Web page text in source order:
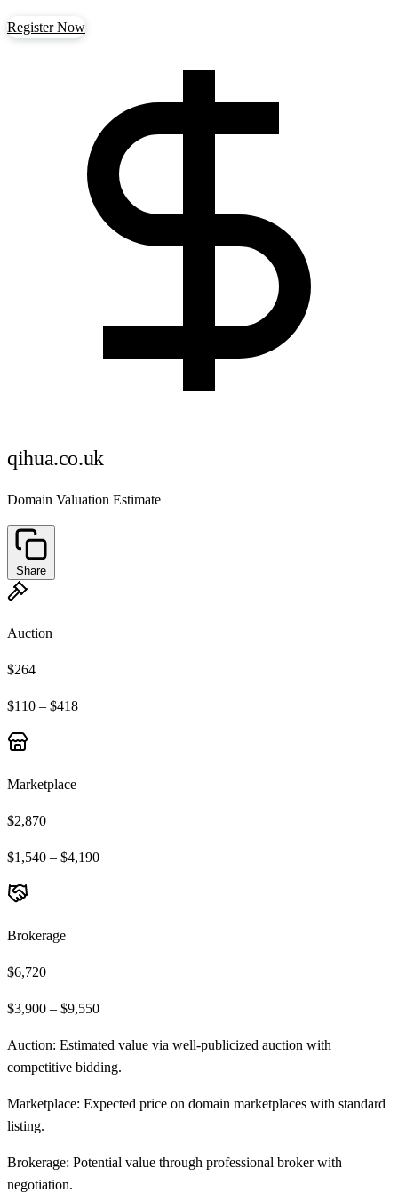
Register Now
qihua.co.uk
Domain Valuation Estimate
Share
Auction
$264
$110 – $418
Marketplace
$2,870
$1,540 – $4,190
Brokerage
$6,720
$3,900 – $9,550
Auction: Estimated value via well-publicized auction with
competitive bidding.
Marketplace: Expected price on domain marketplaces with standard
listing.
Brokerage: Potential value through professional broker with
negotiation.